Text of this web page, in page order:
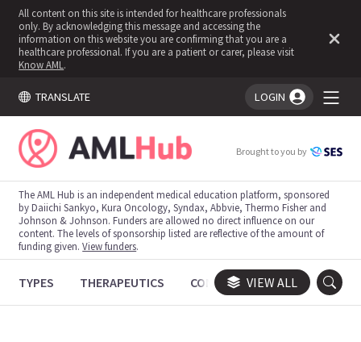
All content on this site is intended for healthcare professionals
only. By acknowledging this message and accessing the
information on this website you are confirming that you are a
healthcare professional. If you are a patient or carer, please visit
Know AML .
TRANSLATE LOGIN
You're logged in!
Brought to you by
The AML Hub is an independent medical education platform, sponsored
by Daiichi Sankyo, Kura Oncology, Syndax, Abbvie, Thermo Fisher and
Johnson & Johnson. Funders are allowed no direct influence on our
content. The levels of sponsorship listed are reflective of the amount of
funding given.View funders.
TYPES THERAPEUTICS CONGRESSES TRIALS
VIEW ALL